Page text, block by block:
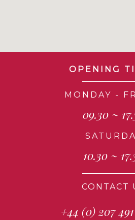
OPENING
MONDAY -
09.30 ~
10.30 ~
CONTACT
+44 (0) 207